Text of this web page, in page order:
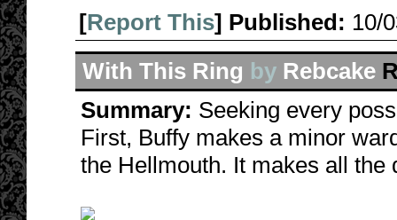
[Report This] Published: 10/
With This Ring by Rebcake
Summary: Seeking every
First, Buffy makes a minor
the Hellmouth. It makes all the